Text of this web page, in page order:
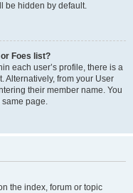
be hidden by default.
Foes list?
each user’s profile, there is a
Alternatively, from your User
their member name. You
same page.
the index, forum or topic